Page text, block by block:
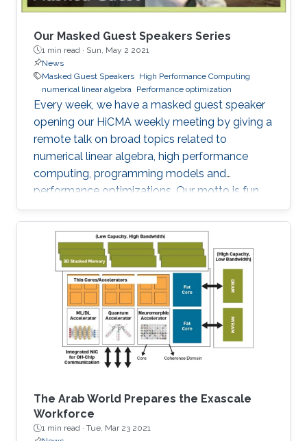
Our Masked Guest Speakers Series
1 min read · Sun, May 2 2021
News
Masked Guest Speakers High Performance Computing
numerical linear algebra
Performance optimization
Every week, we have a masked guest speaker
opening our HiCMA weekly meeting by giving a
remote talk on broad topics related to
numerical linear algebra, high performance
computing, programming models and
performance optimizations. Our motto is fun
and science!
The Arab World Prepares the Exascale
Workforce
1 min read · Tue, Mar 23 2021